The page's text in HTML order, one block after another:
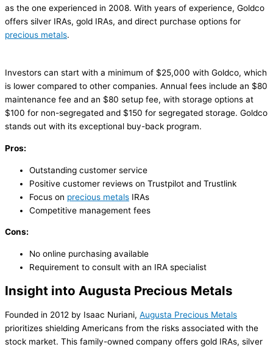
as the one experienced in 2008. With years of experience, Goldco
offers silver IRAs, gold IRAs, and direct purchase options for
precious metals.
Investors can start with a minimum of $25,000 with Goldco, which
is lower compared to other companies. Annual fees include an $80
maintenance fee and an $80 setup fee, with storage options at
$100 for non-segregated and $150 for segregated storage. Goldco
stands out with its exceptional buy-back program.
Pros:
Outstanding customer service
Positive customer reviews on Trustpilot and Trustlink
Focus on precious metals IRAs
Competitive management fees
Cons:
No online purchasing available
Requirement to consult with an IRA specialist
Insight into Augusta Precious Metals
Founded in 2012 by Isaac Nuriani, Augusta Precious Metals
prioritizes shielding Americans from the risks associated with the
stock market. This family-owned company offers gold IRAs, silver